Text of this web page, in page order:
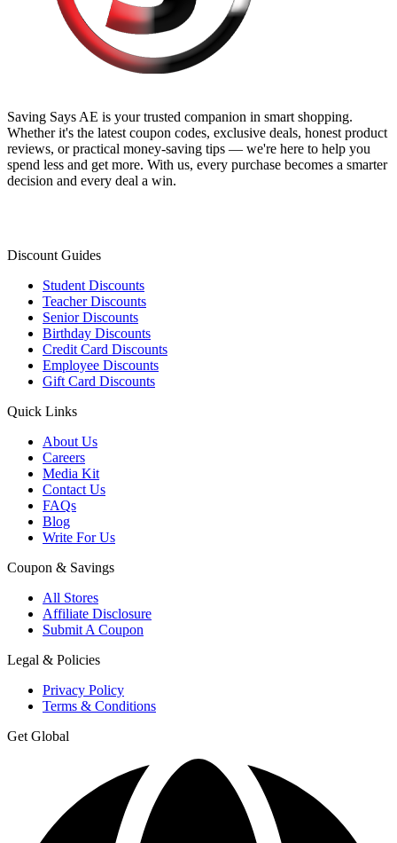
Saving Says AE is your trusted companion in smart shopping.
Whether it's the latest coupon codes, exclusive deals, honest product
reviews, or practical money-saving tips — we're here to help you
spend less and get more. With us, every purchase becomes a smarter
decision and every deal a win.
Discount Guides
Student Discounts
Teacher Discounts
Senior Discounts
Birthday Discounts
Credit Card Discounts
Employee Discounts
Gift Card Discounts
Quick Links
About Us
Careers
Media Kit
Contact Us
FAQs
Blog
Write For Us
Coupon & Savings
All Stores
Affiliate Disclosure
Submit A Coupon
Legal & Policies
Privacy Policy
Terms & Conditions
Get Global